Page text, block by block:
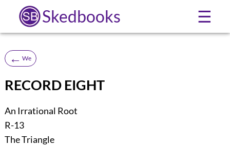
Skedbooks ☰
← We
RECORD EIGHT
An Irrational Root
R-13
The Triangle